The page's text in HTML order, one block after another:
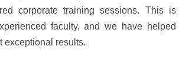
corporate training sessions. This is
faculty, and we have helped
exceptional results.